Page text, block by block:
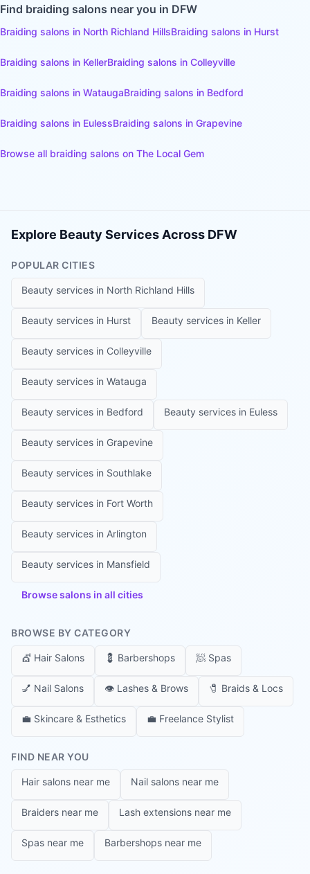
Find braiding salons near you in DFW
Braiding salons in North Richland HillsBraiding salons in Hurst
Braiding salons in KellerBraiding salons in Colleyville
Braiding salons in WataugaBraiding salons in Bedford
Braiding salons in EulessBraiding salons in Grapevine
Browse all braiding salons on The Local Gem
Explore Beauty Services Across DFW
POPULAR CITIES
Beauty services in North Richland Hills
Beauty services in Hurst Beauty services in Keller
Beauty services in Colleyville
Beauty services in Watauga
Beauty services in Bedford Beauty services in Euless
Beauty services in Grapevine
Beauty services in Southlake
Beauty services in Fort Worth
Beauty services in Arlington
Beauty services in Mansfield
Browse salons in all cities
BROWSE BY CATEGORY
💇 Hair Salons 💈 Barbershops 🧖 Spas
💅 Nail Salons 👁️ Lashes & Brows 🧷 Braids & Locs
💼 Skincare & Esthetics 💼 Freelance Stylist
FIND NEAR YOU
Hair salons near me Nail salons near me
Braiders near me Lash extensions near me
Spas near me Barbershops near me